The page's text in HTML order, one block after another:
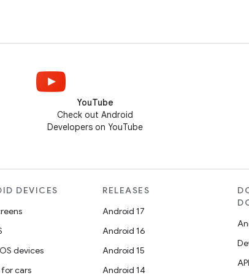
YouTube
Check out Android
Developers on YouTube
DEVICES
devices
cars
RELEASES
Android 17
Android 16
Android 15
Android 14